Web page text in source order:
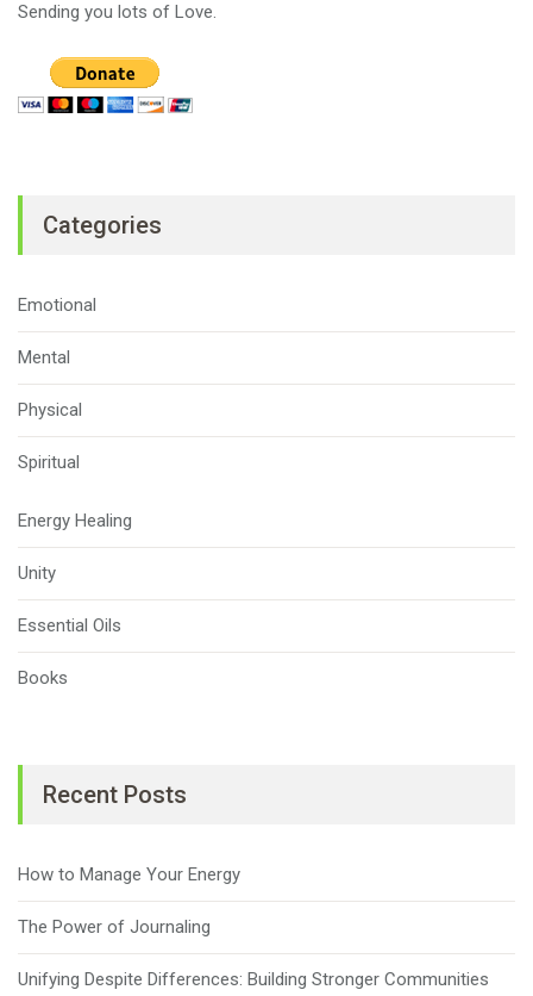
Sending you lots of Love.
Categories
Emotional
Mental
Physical
Spiritual
Energy Healing
Unity
Essential Oils
Books
Recent Posts
How to Manage Your Energy
The Power of Journaling
Unifying Despite Differences: Building Stronger Communities